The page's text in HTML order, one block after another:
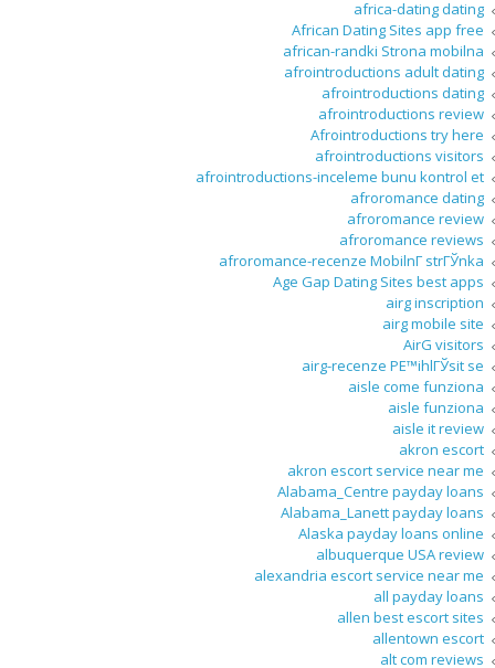
africa-dating dating
African Dating Sites app free
african-randki Strona mobilna
afrointroductions adult dating
afrointroductions dating
afrointroductions review
Afrointroductions try here
afrointroductions visitors
afrointroductions-inceleme bunu kontrol et
afroromance dating
afroromance review
afroromance reviews
afroromance-recenze MobilnГ­ strГЎnka
Age Gap Dating Sites best apps
airg inscription
airg mobile site
AirG visitors
airg-recenze PЕ™ihlГЎsit se
aisle come funziona
aisle funziona
aisle it review
akron escort
akron escort service near me
Alabama_Centre payday loans
Alabama_Lanett payday loans
Alaska payday loans online
albuquerque USA review
alexandria escort service near me
all payday loans
allen best escort sites
allentown escort
alt com reviews